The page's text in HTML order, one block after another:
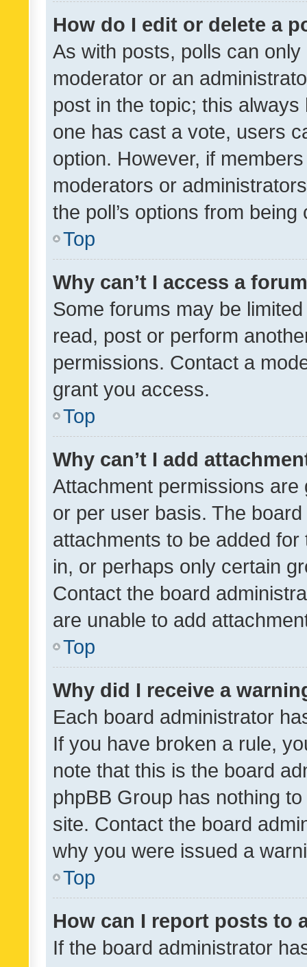
How do I edit or delete a
As with posts, polls can
moderator or an
post in the topic; this
one has cast a vote, users
option. However, if
moderators or
the poll’s options from
Top
Why can’t I access a
Some forums may be
read, post or perform
permissions. Contact a
grant you access.
Top
Why can’t I add
Attachment permissions
or per user basis. The
attachments to be added
in, or perhaps only certain
Contact the board
are unable to add
Top
Why did I receive a
Each board administrator
If you have broken a rule,
note that this is the board
phpBB Group has nothing
site. Contact the board
why you were issued a
Top
How can I report posts to
If the board administrator